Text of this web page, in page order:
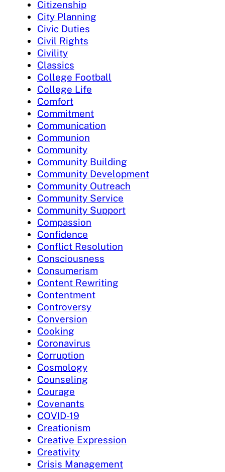
Citizenship
City Planning
Civic Duties
Civil Rights
Civility
Classics
College Football
College Life
Comfort
Commitment
Communication
Communion
Community
Community Building
Community Development
Community Outreach
Community Service
Community Support
Compassion
Confidence
Conflict Resolution
Consciousness
Consumerism
Content Rewriting
Contentment
Controversy
Conversion
Cooking
Coronavirus
Corruption
Cosmology
Counseling
Courage
Covenants
COVID-19
Creationism
Creative Expression
Creativity
Crisis Management